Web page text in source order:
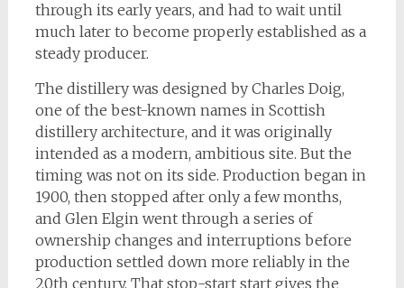
through its early years, and had to wait until
much later to become properly established as a
steady producer.
The distillery was designed by Charles Doig,
one of the best-known names in Scottish
distillery architecture, and it was originally
intended as a modern, ambitious site. But the
timing was not on its side. Production began in
1900, then stopped after only a few months,
and Glen Elgin went through a series of
ownership changes and interruptions before
production settled down more reliably in the
20th century. That stop-start start gives the